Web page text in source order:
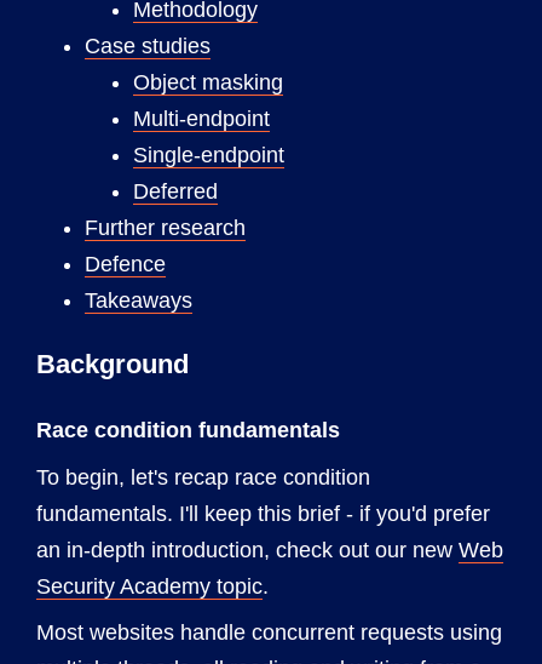
Methodology
Case studies
Object masking
Multi-endpoint
Single-endpoint
Deferred
Further research
Defence
Takeaways
Background
Race condition fundamentals
To begin, let's recap race condition
fundamentals. I'll keep this brief - if you'd prefer
an in-depth introduction, check out our new Web
Security Academy topic.
Most websites handle concurrent requests using